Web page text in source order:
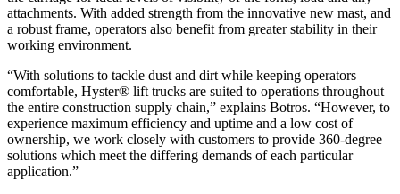
attachments. With added strength from the innovative new mast, and
a robust frame, operators also benefit from greater stability in their
working environment.
“With solutions to tackle dust and dirt while keeping operators
comfortable, Hyster® lift trucks are suited to operations throughout
the entire construction supply chain,” explains Botros. “However, to
experience maximum efficiency and uptime and a low cost of
ownership, we work closely with customers to provide 360-degree
solutions which meet the differing demands of each particular
application.”